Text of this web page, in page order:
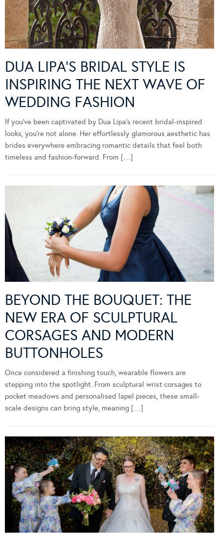
DUA LIPA’S BRIDAL STYLE IS
INSPIRING THE NEXT WAVE OF
WEDDING FASHION
If you’ve been captivated by Dua Lipa’s recent bridal-inspired
looks, you’re not alone. Her effortlessly glamorous aesthetic has
brides everywhere embracing romantic details that feel both
timeless and fashion-forward. From […]
BEYOND THE BOUQUET: THE
NEW ERA OF SCULPTURAL
CORSAGES AND MODERN
BUTTONHOLES
Once considered a finishing touch, wearable flowers are
stepping into the spotlight. From sculptural wrist corsages to
pocket meadows and personalised lapel pieces, these small-
scale designs can bring style, meaning […]